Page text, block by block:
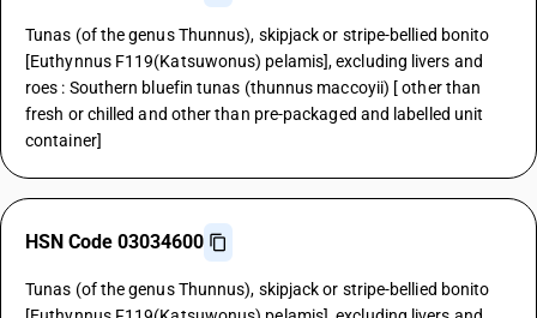
Tunas (of the genus Thunnus), skipjack or stripe-bellied bonito
[Euthynnus F119(Katsuwonus) pelamis], excluding livers and
roes : Southern bluefin tunas (thunnus maccoyii) [ other than
fresh or chilled and other than pre-packaged and labelled unit
container]
HSN Code 03034600
Tunas (of the genus Thunnus), skipjack or stripe-bellied bonito